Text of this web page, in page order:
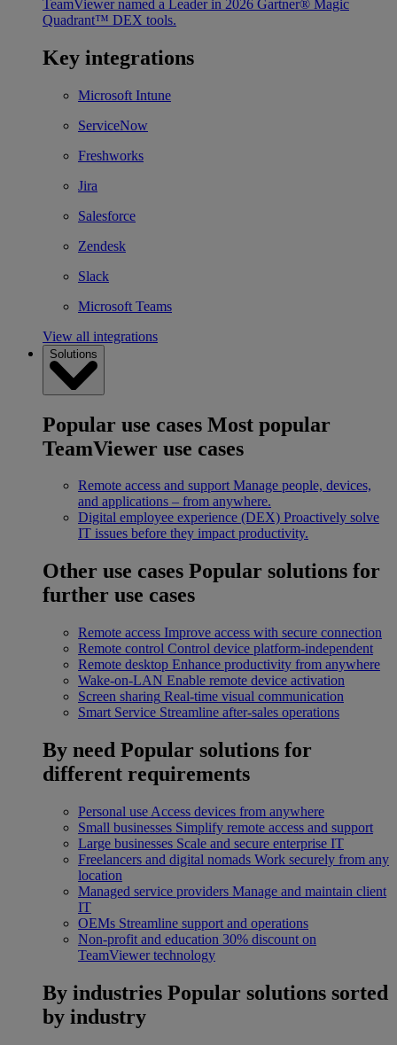
TeamViewer named a Leader in 2026 Gartner® Magic
Quadrant™ DEX tools.
Key integrations
Microsoft Intune
ServiceNow
Freshworks
Jira
Salesforce
Zendesk
Slack
Microsoft Teams
View all integrations
Solutions
Popular use cases Most popular
TeamViewer use cases
Remote access and support Manage people, devices,
and applications – from anywhere.
Digital employee experience (DEX) Proactively solve
IT issues before they impact productivity.
Other use cases Popular solutions for
further use cases
Remote access Improve access with secure connection
Remote control Control device platform-independent
Remote desktop Enhance productivity from anywhere
Wake-on-LAN Enable remote device activation
Screen sharing Real-time visual communication
Smart Service Streamline after-sales operations
By need Popular solutions for
different requirements
Personal use Access devices from anywhere
Small businesses Simplify remote access and support
Large businesses Scale and secure enterprise IT
Freelancers and digital nomads Work securely from any
location
Managed service providers Manage and maintain client
IT
OEMs Streamline support and operations
Non-profit and education 30% discount on
TeamViewer technology
By industries Popular solutions sorted
by industry